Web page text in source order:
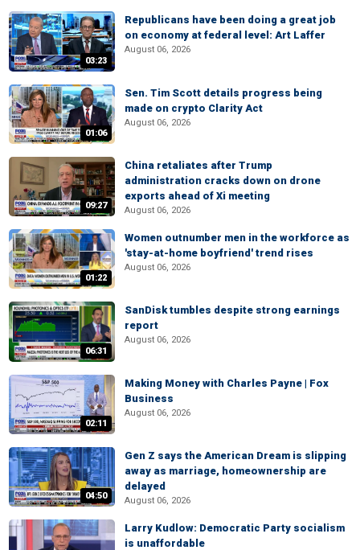
03:23
Republicans have been doing a great job
on economy at federal level: Art Laffer
August 06, 2026
01:06
Sen. Tim Scott details progress being
made on crypto Clarity Act
August 06, 2026
09:27
China retaliates after Trump
administration cracks down on drone
exports ahead of Xi meeting
August 06, 2026
01:22
Women outnumber men in the workforce as
'stay-at-home boyfriend' trend rises
August 06, 2026
06:31
SanDisk tumbles despite strong earnings
report
August 06, 2026
02:11
Making Money with Charles Payne | Fox
Business
August 06, 2026
04:50
Gen Z says the American Dream is slipping
away as marriage, homeownership are
delayed
August 06, 2026
Larry Kudlow: Democratic Party socialism
is unaffordable